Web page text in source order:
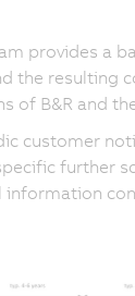
provides a
the resulting
of B&R and
customer
further
information